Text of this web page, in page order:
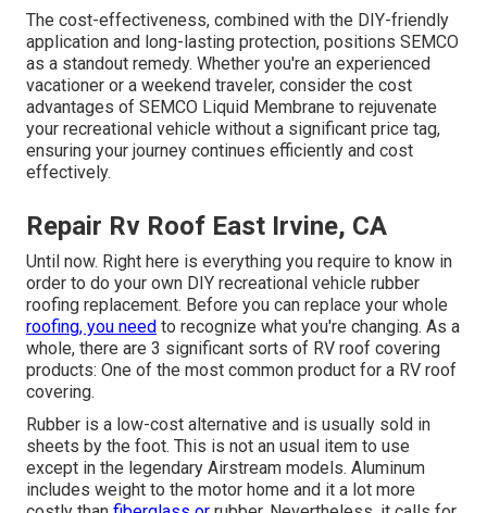
The cost-effectiveness, combined with the DIY-friendly
application and long-lasting protection, positions SEMCO
as a standout remedy. Whether you're an experienced
vacationer or a weekend traveler, consider the cost
advantages of SEMCO Liquid Membrane to rejuvenate
your recreational vehicle without a significant price tag,
ensuring your journey continues efficiently and cost
effectively.
Repair Rv Roof East Irvine, CA
Until now. Right here is everything you require to know in
order to do your own DIY recreational vehicle rubber
roofing replacement. Before you can replace your whole
roofing, you need to recognize what you're changing. As a
whole, there are 3 significant sorts of RV roof covering
products: One of the most common product for a RV roof
covering.
Rubber is a low-cost alternative and is usually sold in
sheets by the foot. This is not an usual item to use
except in the legendary Airstream models. Aluminum
includes weight to the motor home and it a lot more